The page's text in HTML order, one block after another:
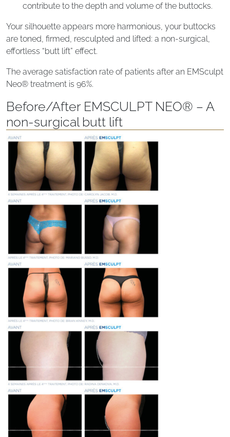
contribute to the depth and volume of the buttocks.
Your silhouette appears more harmonious, your buttocks
are toned, firmed, resculpted and lifted: a non-surgical,
effortless “butt lift” effect.
The average satisfaction rate of patients after an EMSculpt
Neo® treatment is 96%.
Before/After EMSCULPT NEO® – A
non-surgical butt lift